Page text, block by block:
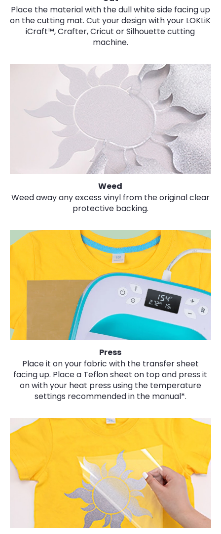
Place the material with the dull white side facing up
on the cutting mat. Cut your design with your LOKLiK
iCraft™, Crafter, Cricut or Silhouette cutting
machine.
Weed
Weed away any excess vinyl from the original clear
protective backing.
Press
Place it on your fabric with the transfer sheet
facing up. Place a Teflon sheet on top and press it
on with your heat press using the temperature
settings recommended in the manual*.